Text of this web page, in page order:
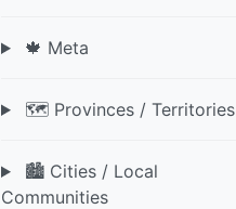
🍁 Meta
🗺️ Provinces / Territories
🏙️ Cities / Local
Communities